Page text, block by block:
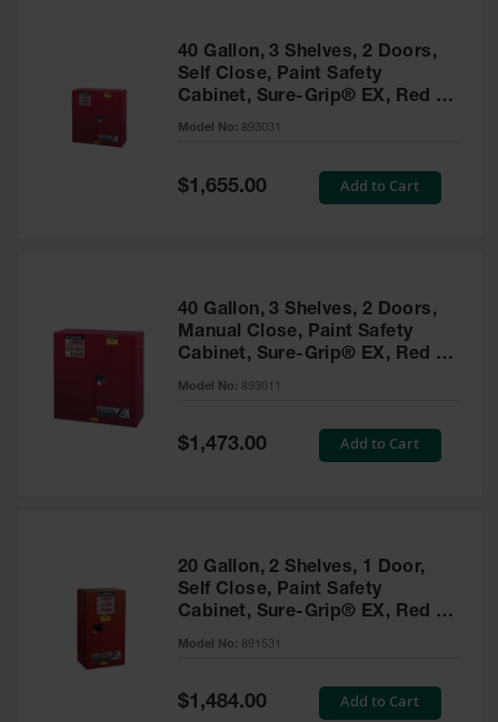
40 Gallon, 3 Shelves, 2 Doors,
Self Close, Paint Safety
Cabinet, Sure-Grip® EX, Red -
893031
Model No: 893031
Special
Price
$1,655.00 Add to Cart
40 Gallon, 3 Shelves, 2 Doors,
Manual Close, Paint Safety
Cabinet, Sure-Grip® EX, Red -
893011
Model No: 893011
Special
Price
$1,473.00 Add to Cart
20 Gallon, 2 Shelves, 1 Door,
Self Close, Paint Safety
Cabinet, Sure-Grip® EX, Red -
891531
Model No: 891531
Special
Price
$1,484.00 Add to Cart